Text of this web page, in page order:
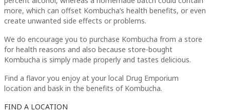
more, which can offset Kombucha’s health benefits, or even
create unwanted side effects or problems.
We do encourage you to purchase Kombucha from a store
for health reasons and also because store-bought
Kombucha is simply made properly and tastes delicious.
Find a flavor you enjoy at your local Drug Emporium
location and bask in the benefits of Kombucha.
FIND A LOCATION